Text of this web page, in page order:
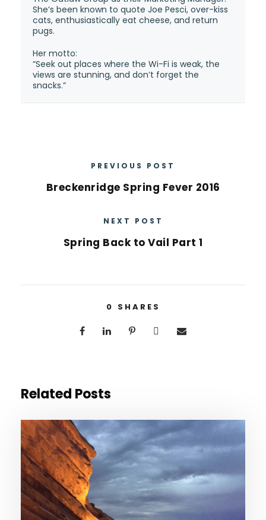
She’s been known to quote Joe Pesci, over-kiss
cats, enthusiastically eat cheese, and return
pugs.
Her motto:
“Seek out places where the Wi-Fi is weak, the
views are stunning, and don’t forget the
snacks.”
PREVIOUS POST
Breckenridge Spring Fever 2016
NEXT POST
Spring Back to Vail Part 1
0 SHARES
Related Posts